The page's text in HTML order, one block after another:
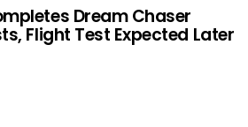
Dream Chaser
Flight Test Expected Later